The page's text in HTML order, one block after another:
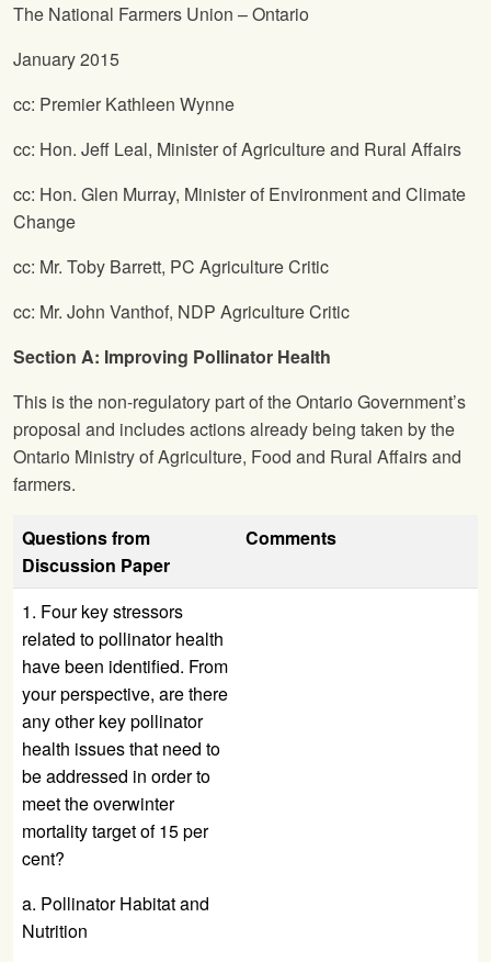
The National Farmers Union – Ontario
January 2015
cc: Premier Kathleen Wynne
cc: Hon. Jeff Leal, Minister of Agriculture and Rural Affairs
cc: Hon. Glen Murray, Minister of Environment and Climate
Change
cc: Mr. Toby Barrett, PC Agriculture Critic
cc: Mr. John Vanthof, NDP Agriculture Critic
Section A: Improving Pollinator Health
This is the non-regulatory part of the Ontario Government’s
proposal and includes actions already being taken by the
Ontario Ministry of Agriculture, Food and Rural Affairs and
farmers.
Questions from
Discussion Paper
Comments
1. Four key stressors
related to pollinator health
have been identified. From
your perspective, are there
any other key pollinator
health issues that need to
be addressed in order to
meet the overwinter
mortality target of 15 per
cent?
a. Pollinator Habitat and
Nutrition